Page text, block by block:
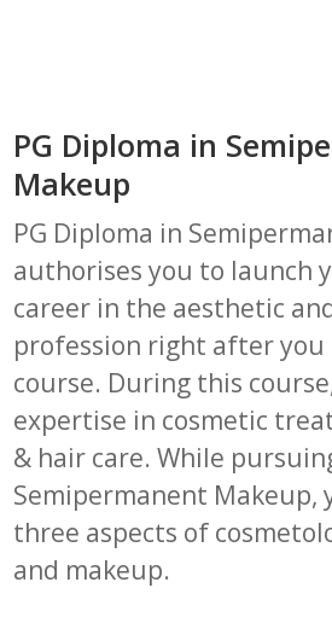
PG Diploma in
Makeup
PG Diploma in
authorises you to launch
career in the aesthetic
profession right after
course. During this
expertise in cosmetic
& hair care. While
Semipermanent Makeup,
three aspects of
and makeup.